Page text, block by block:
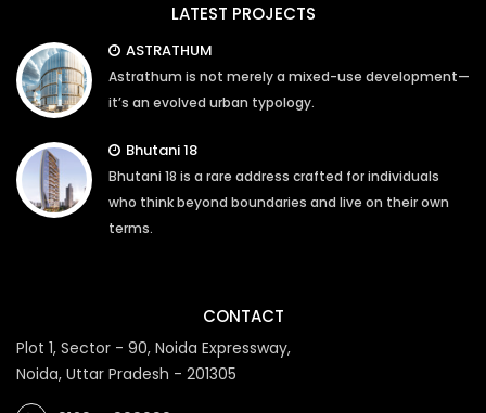
LATEST PROJECTS
ASTRATHUM
Astrathum is not merely a mixed-use development—
it’s an evolved urban typology.
Bhutani 18
Bhutani 18 is a rare address crafted for individuals
who think beyond boundaries and live on their own
terms.
CONTACT
Plot 1, Sector - 90, Noida Expressway,
Noida, Uttar Pradesh - 201305